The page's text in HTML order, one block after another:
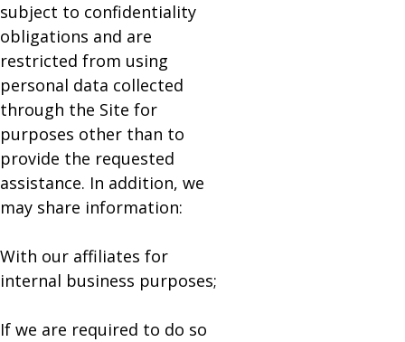
subject to confidentiality
obligations and are
restricted from using
personal data collected
through the Site for
purposes other than to
provide the requested
assistance. In addition, we
may share information:
With our affiliates for
internal business purposes;
If we are required to do so